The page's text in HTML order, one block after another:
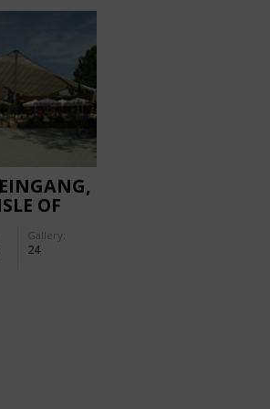
OF
Gallery:
24